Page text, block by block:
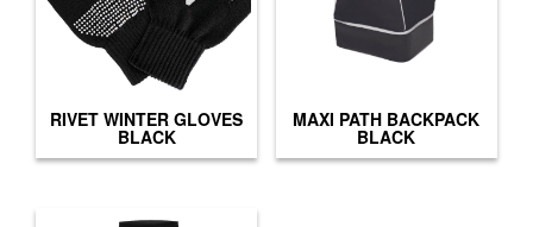
RIVET WINTER GLOVES
BLACK
MAXI PATH BACKPACK
BLACK